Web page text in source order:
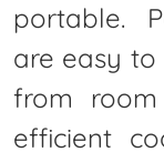
portable.
are easy
from
efficient